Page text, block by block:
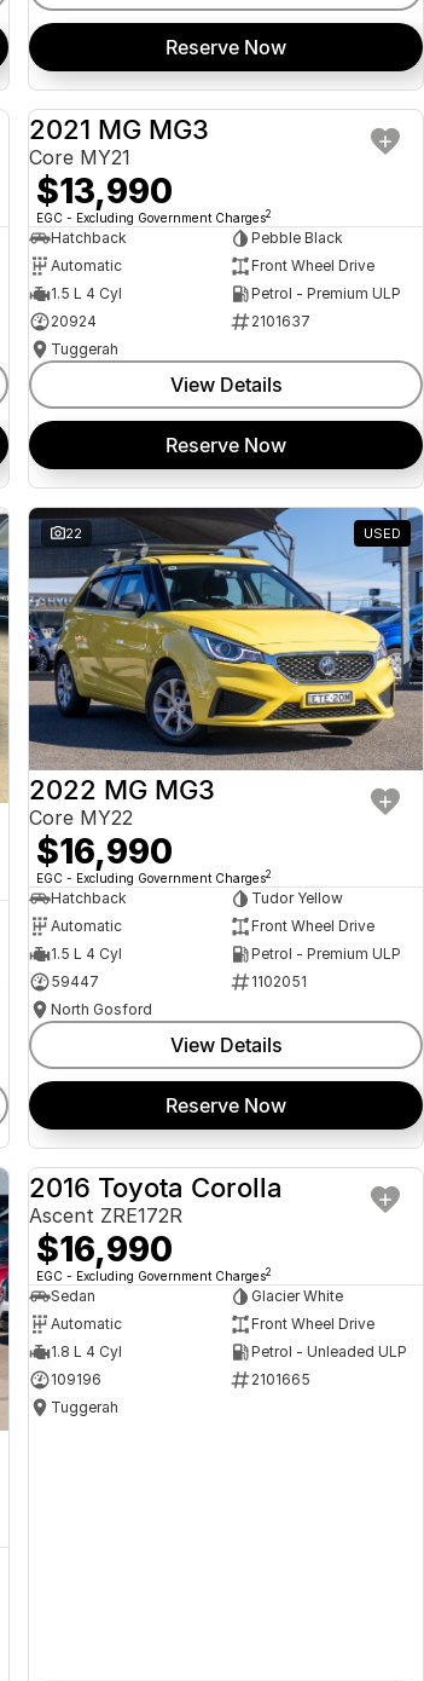
Reserve Now
USED
2021 MG MG3
Core MY21
$13,990
EGC - Excluding Government Charges2
Hatchback
Pebble Black
Automatic
Front Wheel Drive
1.5 L 4 Cyl
Petrol - Premium ULP
20924
2101637
Tuggerah
View Details
Reserve Now
22 USED
2022 MG MG3
Core MY22
$16,990
EGC - Excluding Government Charges2
Hatchback
Tudor Yellow
Automatic
Front Wheel Drive
1.5 L 4 Cyl
Petrol - Premium ULP
59447
1102051
North Gosford
View Details
Reserve Now
USED
2016 Toyota Corolla
Ascent ZRE172R
$16,990
EGC - Excluding Government Charges2
Sedan
Glacier White
Automatic
Front Wheel Drive
1.8 L 4 Cyl
Petrol - Unleaded ULP
109196
2101665
Tuggerah